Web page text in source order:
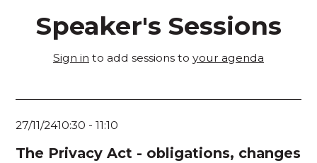
Speaker's Sessions
Sign in to add sessions to your agenda
27/11/2410:30 -11:10
The Privacy Act - obligations, changes